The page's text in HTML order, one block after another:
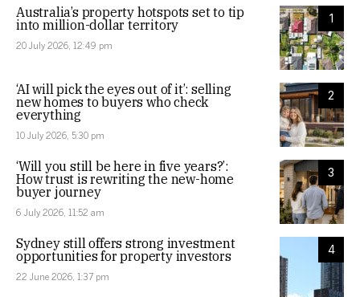
1
Australia’s property hotspots set to tip
into million-dollar territory
20 July 2026, 12:49 pm
2
‘AI will pick the eyes out of it’: selling
new homes to buyers who check
everything
10 July 2026, 5:30 pm
3
‘Will you still be here in five years?’:
How trust is rewriting the new-home
buyer journey
6 July 2026, 11:52 am
4
Sydney still offers strong investment
opportunities for property investors
22 June 2026, 1:37 pm